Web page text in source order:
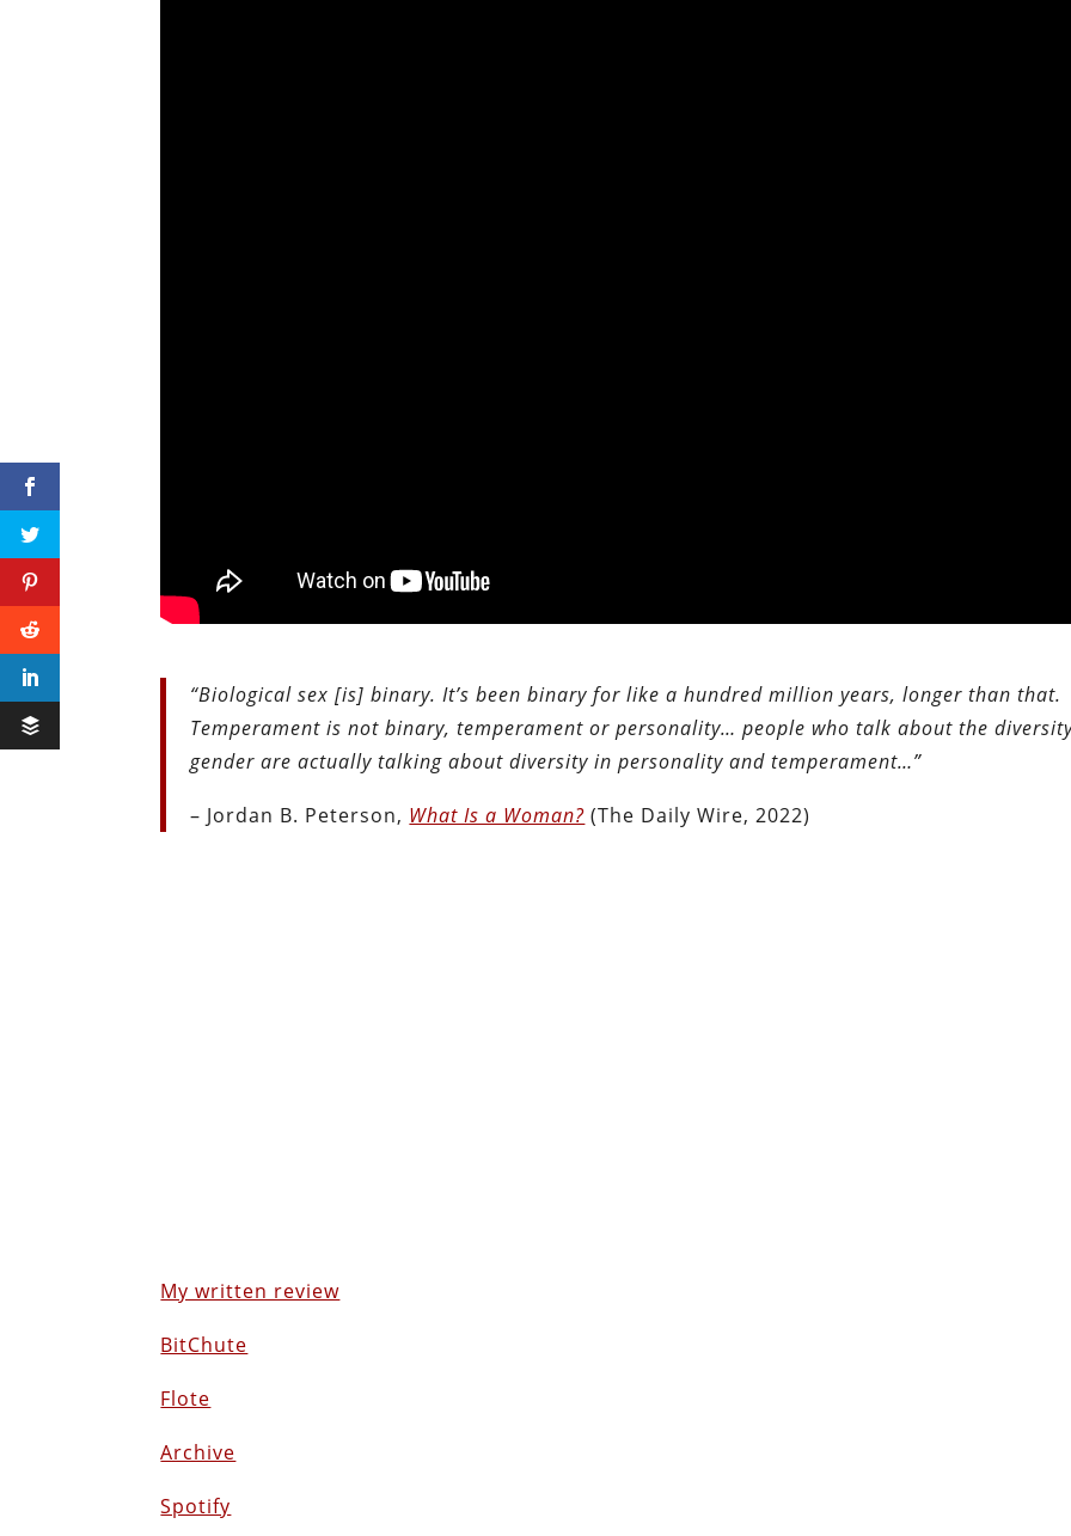
“Biological sex [is] binary. It’s been binary for like a hundred million years, longer than that.
Temperament is not binary, temperament or personality… people who talk about the
gender are actually talking about diversity in personality and temperament…”
– Jordan B. Peterson, What Is a Woman? (The Daily Wire, 2022)
My written review
BitChute
Flote
Archive
Spotify